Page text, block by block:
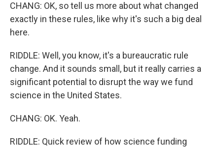
CHANG: OK, so tell us more about what changed
exactly in these rules, like why it's such a big deal
here.
RIDDLE: Well, you know, it's a bureaucratic rule
change. And it sounds small, but it really carries a
significant potential to disrupt the way we fund
science in the United States.
CHANG: OK. Yeah.
RIDDLE: Quick review of how science funding